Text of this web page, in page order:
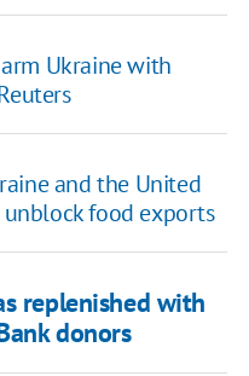
Ukraine with
and the United
food exports
replenished with
donors